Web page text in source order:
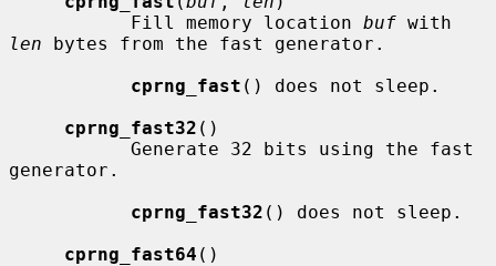
           Fill memory location
buf
len bytes from the fast generator.
cprng_fast () does not sleep.
cprng_fast32 ()
generator.
cprng_fast32 () does not sleep.
cprng_fast64 ()